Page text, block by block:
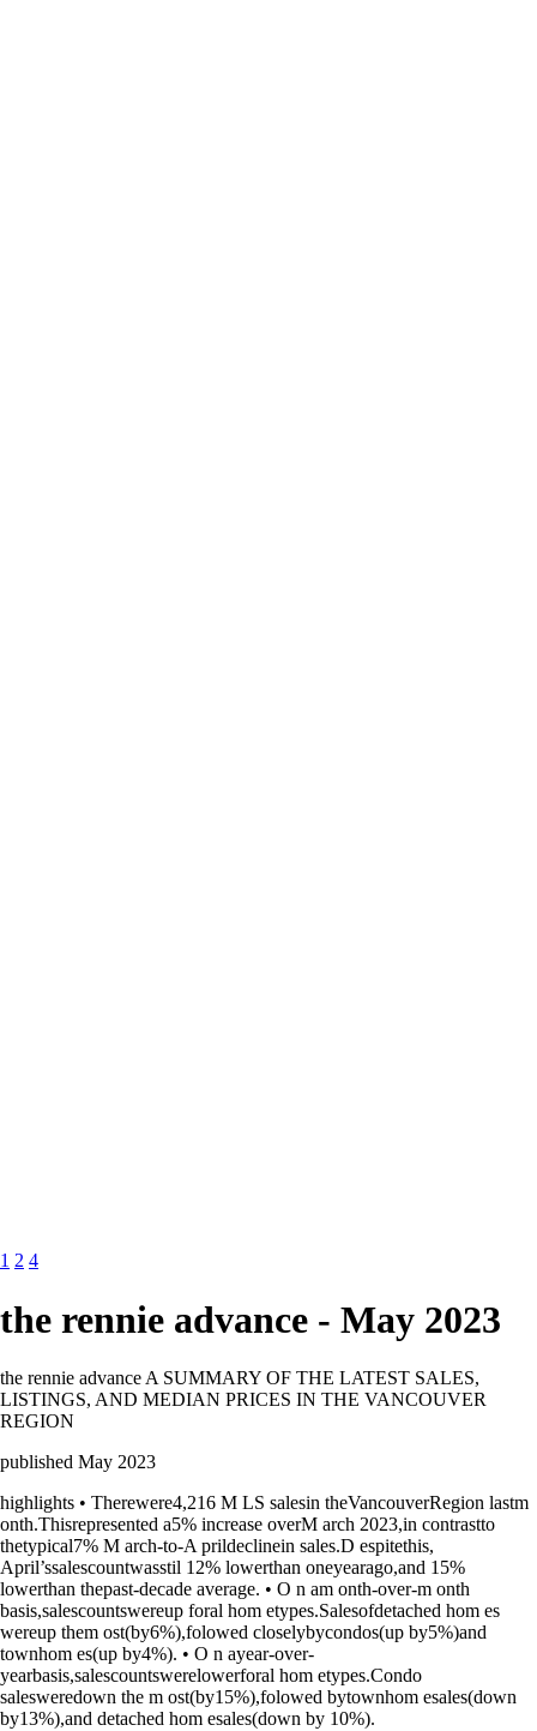
1 2 4
the rennie advance - May 2023
the rennie advance A SUMMARY OF THE LATEST SALES,
LISTINGS, AND MEDIAN PRICES IN THE VANCOUVER
REGION
published May 2023
highlights • Therewere4,216 M LS salesin theVancouverRegion lastm
onth.Thisrepresented a5% increase overM arch 2023,in contrastto
thetypical7% M arch-to-A prildeclinein sales.D espitethis,
April’ssalescountwasstil 12% lowerthan oneyearago,and 15%
lowerthan thepast-decade average. • O n am onth-over-m onth
basis,salescountswereup foral hom etypes.Salesofdetached hom es
wereup them ost(by6%),folowed closelybycondos(up by5%)and
townhom es(up by4%). • O n ayear-over-
yearbasis,salescountswerelowerforal hom etypes.Condo
salesweredown the m ost(by15%),folowed bytownhom esales(down
by13%),and detached hom esales(down by 10%).